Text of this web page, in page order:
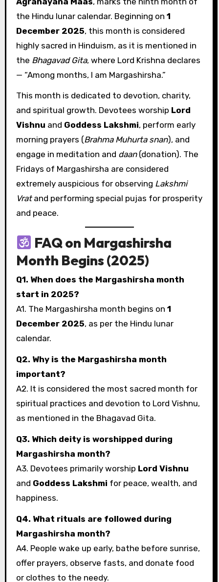
the Hindu lunar calendar. Beginning on 1
December 2025, this month is considered
highly sacred in Hinduism, as it is mentioned in
the Bhagavad Gita, where Lord Krishna declares
— “Among months, I am Margashirsha.”
This month is dedicated to devotion, charity,
and spiritual growth. Devotees worship Lord
Vishnu and Goddess Lakshmi, perform early
morning prayers (Brahma Muhurta snan), and
engage in meditation and daan(donation). The
Fridays of Margashirsha are considered
extremely auspicious for observing Lakshmi
Vratand performing special pujas for prosperity
and peace.
FAQ on Margashirsha
Month Begins (2025)
Q1. When does the Margashirsha month
start in 2025?
A1. The Margashirsha month begins on 1
December 2025, as per the Hindu lunar
calendar.
Q2. Why is the Margashirsha month
important?
A2. It is considered the most sacred month for
spiritual practices and devotion to Lord Vishnu,
as mentioned in the Bhagavad Gita.
Q3. Which deity is worshipped during
Margashirsha month?
A3. Devotees primarily worship Lord Vishnu
and Goddess Lakshmi for peace, wealth, and
happiness.
Q4. What rituals are followed during
Margashirsha month?
A4. People wake up early, bathe before sunrise,
offer prayers, observe fasts, and donate food
or clothes to the needy.